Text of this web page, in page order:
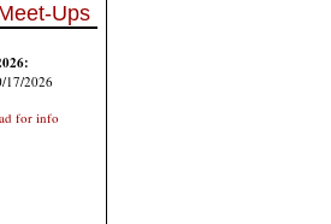
Ups
17/2026
for info